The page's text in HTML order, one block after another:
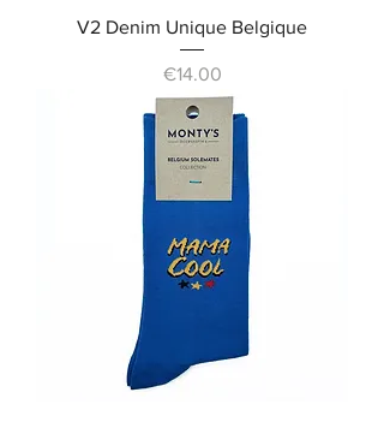
V2 Denim Unique Belgique
Price
€14.00